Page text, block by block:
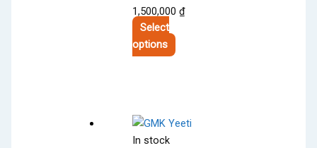
1,500,000₫Price
Select
options
The
In stock